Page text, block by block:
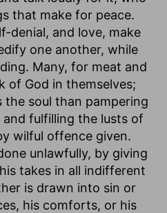
that make for peace.
denial, and love, make
one another, while
Many, for meat and
of God in themselves;
soul than pampering
fulfilling the lusts of
wilful offence given.
unlawfully, by giving
takes in all indifferent
is drawn into sin or
his comforts, or his